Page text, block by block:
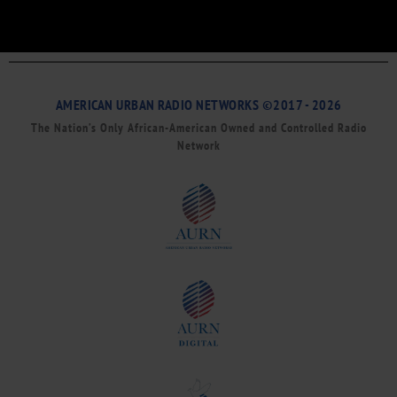
AMERICAN URBAN RADIO NETWORKS ©2017 - 2026
The Nation’s Only African-American Owned and Controlled Radio
Network